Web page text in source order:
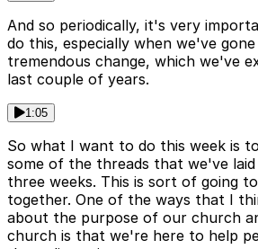
And so periodically, it's very
do this, especially when we've
tremendous change, which we've
last couple of years.
1:05
So what I want to do this week is
some of the threads that we've
three weeks. This is sort of going
together. One of the ways that I
about the purpose of our church
church is that we're here to help